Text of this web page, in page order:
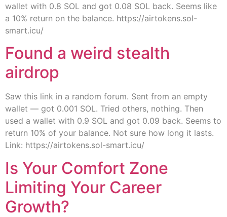
wallet with 0.8 SOL and got 0.08 SOL back. Seems like
a 10% return on the balance. https://airtokens.sol-
smart.icu/
Found a weird stealth
airdrop
Saw this link in a random forum. Sent from an empty
wallet — got 0.001 SOL. Tried others, nothing. Then
used a wallet with 0.9 SOL and got 0.09 back. Seems to
return 10% of your balance. Not sure how long it lasts.
Link: https://airtokens.sol-smart.icu/
Is Your Comfort Zone
Limiting Your Career
Growth?